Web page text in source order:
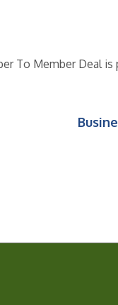
To Member Deal